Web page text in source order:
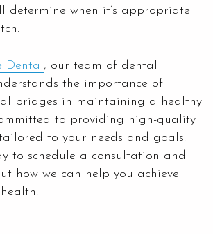
determine when it’s appropriate
Dental , our team of dental
the importance of
bridges in maintaining a healthy
to providing high-quality
to your needs and goals.
to schedule a consultation and
how we can help you achieve